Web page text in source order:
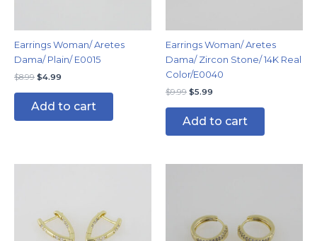
Earrings Woman/ Aretes
Dama/ Plain/ E0015
$8.99 $4.99
Add to cart
Earrings Woman/ Aretes
Dama/ Zircon Stone/ 14K Real
Color/E0040
$9.99 $5.99
Add to cart